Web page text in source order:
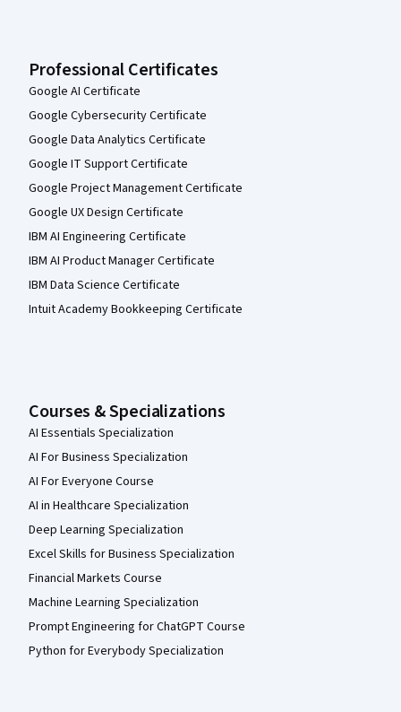
Professional Certificates
Google AI Certificate
Google Cybersecurity Certificate
Google Data Analytics Certificate
Google IT Support Certificate
Google Project Management Certificate
Google UX Design Certificate
IBM AI Engineering Certificate
IBM AI Product Manager Certificate
IBM Data Science Certificate
Intuit Academy Bookkeeping Certificate
Courses & Specializations
AI Essentials Specialization
AI For Business Specialization
AI For Everyone Course
AI in Healthcare Specialization
Deep Learning Specialization
Excel Skills for Business Specialization
Financial Markets Course
Machine Learning Specialization
Prompt Engineering for ChatGPT Course
Python for Everybody Specialization